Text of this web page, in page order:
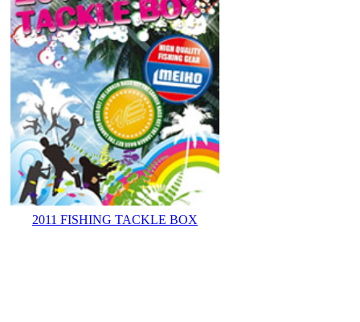
2011 FISHING TACKLE BOX